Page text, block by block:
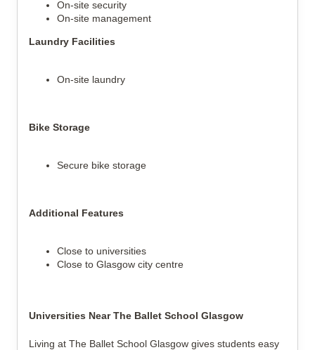
On-site security
On-site management
Laundry Facilities
On-site laundry
Bike Storage
Secure bike storage
Additional Features
Close to universities
Close to Glasgow city centre
Universities Near The Ballet School Glasgow
Living at The Ballet School Glasgow gives students easy